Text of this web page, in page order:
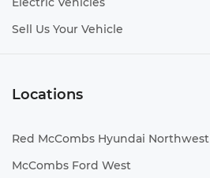
Sell Us Your Vehicle
Locations
Red McCombs Hyundai Northwest
McCombs Ford West